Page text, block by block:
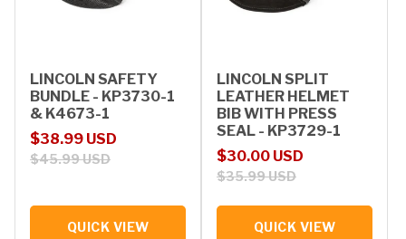
LINCOLN SAFETY
BUNDLE - KP3730-1
& K4673-1
Sale price
$38.99 USD
Regular price
$45.99 USD
QUICK VIEW
LINCOLN SPLIT
LEATHER HELMET
BIB WITH PRESS
SEAL - KP3729-1
Sale price
$30.00 USD
Regular price
$35.99 USD
QUICK VIEW